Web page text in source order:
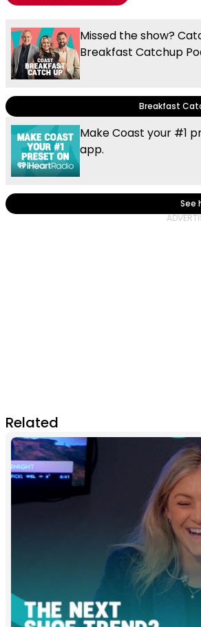
Missed the show?
Breakfast Catchup
Breakfast
Make Coast your #1
app.
See
Related